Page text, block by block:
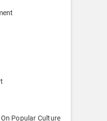
Popular Culture